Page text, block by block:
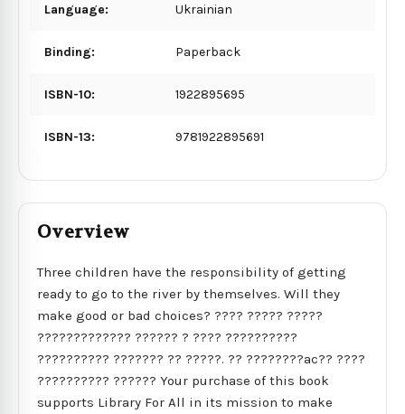
Language: Ukrainian
Binding: Paperback
ISBN-10: 1922895695
ISBN-13: 9781922895691
Overview
Three children have the responsibility of getting
ready to go to the river by themselves. Will they
make good or bad choices? ???? ????? ?????
????????????? ?????? ? ???? ??????????
?????????? ??????? ?? ?????. ?? ????????ac?? ????
?????????? ?????? Your purchase of this book
supports Library For All in its mission to make